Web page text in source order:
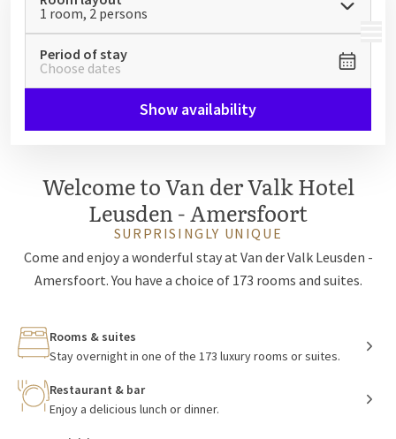
MENU
1 room, 2 persons
Period of stay
Choose dates
Show availability
Welcome to Van der Valk Hotel
Leusden - Amersfoort
SURPRISINGLY UNIQUE
Come and enjoy a wonderful stay at Van der Valk Leusden -
Amersfoort. You have a choice of 173 rooms and suites.
Rooms & suites
Stay overnight in one of the 173 luxury rooms or suites.
Restaurant & bar
Enjoy a delicious lunch or dinner.